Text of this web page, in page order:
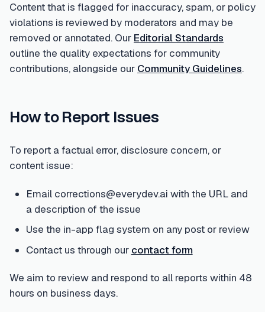
Content that is flagged for inaccuracy, spam, or policy
violations is reviewed by moderators and may be
removed or annotated. Our Editorial Standards
outline the quality expectations for community
contributions, alongside our Community Guidelines.
How to Report Issues
To report a factual error, disclosure concern, or
content issue:
Email corrections@everydev.ai with the URL and
a description of the issue
Use the in-app flag system on any post or review
Contact us through our contact form
We aim to review and respond to all reports within 48
hours on business days.